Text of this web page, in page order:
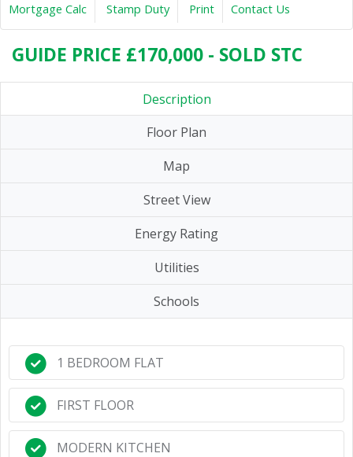
Mortgage Calc
Stamp Duty Print Contact Us
GUIDE PRICE £170,000 - SOLD STC
Description
Floor Plan
Map
Street View
Energy Rating
Utilities
Schools
1 BEDROOM FLAT
FIRST FLOOR
MODERN KITCHEN